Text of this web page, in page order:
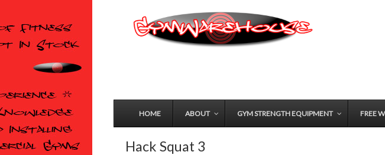
HOME ABOUT GYM STRENGTH EQUIPMENT FREE
Hack Squat 3